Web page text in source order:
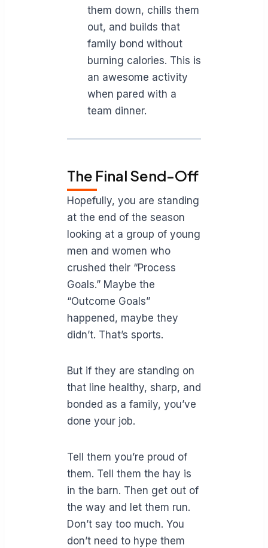
them down, chills them
out, and builds that
family bond without
burning calories. This is
an awesome activity
when pared with a
team dinner.
The Final Send-Off
Hopefully, you are standing
at the end of the season
looking at a group of young
men and women who
crushed their “Process
Goals.” Maybe the
“Outcome Goals”
happened, maybe they
didn’t. That’s sports.
But if they are standing on
that line healthy, sharp, and
bonded as a family, you’ve
done your job.
Tell them you’re proud of
them. Tell them the hay is
in the barn. Then get out of
the way and let them run.
Don’t say too much. You
don’t need to hype them